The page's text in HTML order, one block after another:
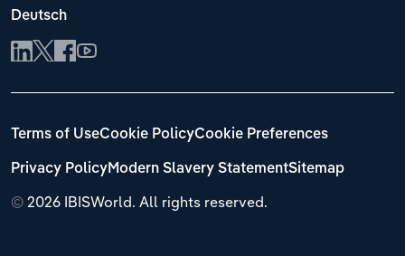
Deutsch
© 2026 IBISWorld. All rights reserved.
Terms of UseCookie PolicyCookie Preferences
Privacy PolicyModern Slavery StatementSitemap